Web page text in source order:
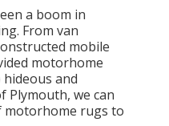
a boom in
From van
mobile
motorhome
and
Plymouth, we can
motorhome rugs to